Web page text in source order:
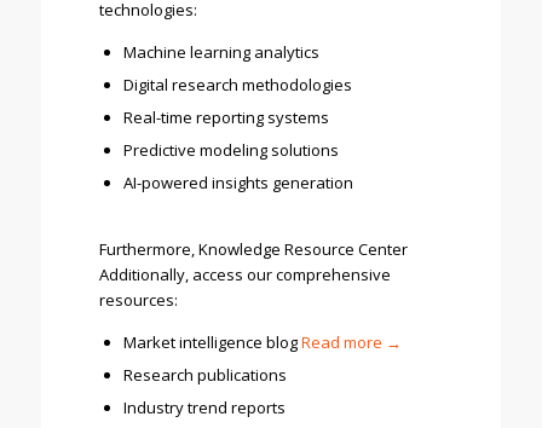
technologies:
Machine learning analytics
Digital research methodologies
Real-time reporting systems
Predictive modeling solutions
AI-powered insights generation
Furthermore, Knowledge Resource Center
Additionally, access our comprehensive
resources:
Market intelligence blogRead more →
Research publications
Industry trend reports